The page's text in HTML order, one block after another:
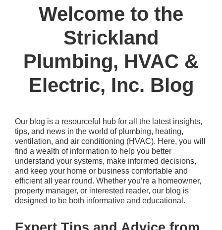
Welcome to the
Strickland
Plumbing, HVAC &
Electric, Inc. Blog
Our blog is a resourceful hub for all the latest insights,
tips, and news in the world of plumbing, heating,
ventilation, and air conditioning (HVAC). Here, you will
find a wealth of information to help you better
understand your systems, make informed decisions,
and keep your home or business comfortable and
efficient all year round. Whether you’re a homeowner,
property manager, or interested reader, our blog is
designed to be both informative and educational.